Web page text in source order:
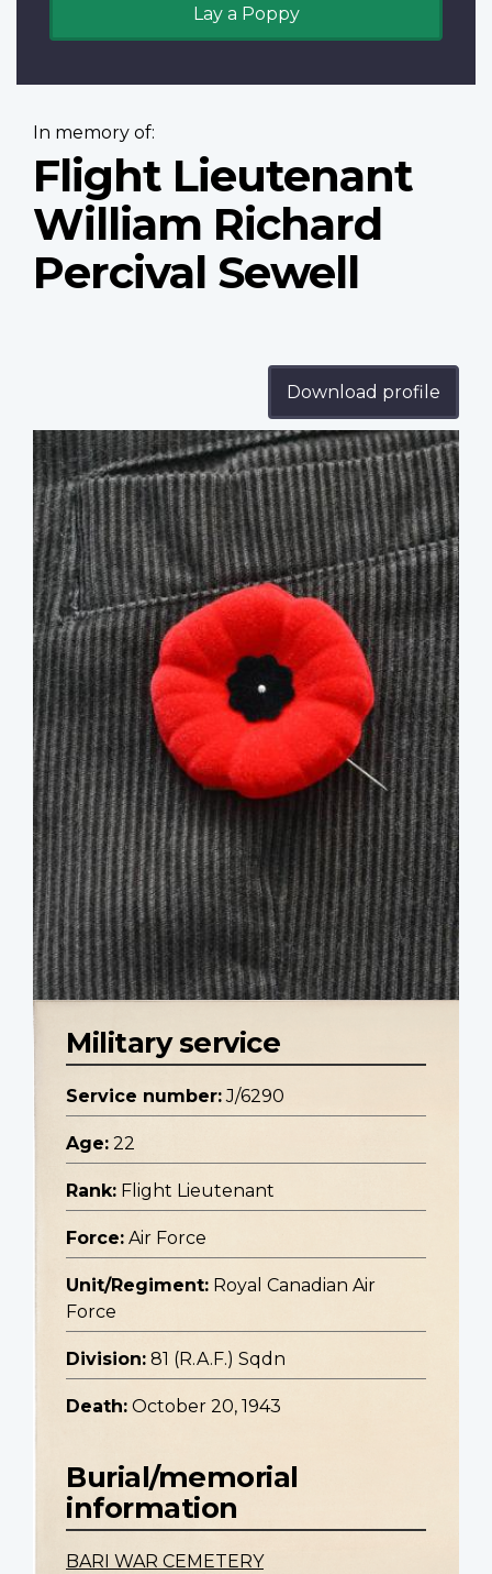
Lay a Poppy
In memory of:
Flight Lieutenant
William Richard
Percival Sewell
Download profile
Profile
image
Military service
Service number: J/6290
Age: 22
Rank: Flight Lieutenant
Force: Air Force
Unit/Regiment: Royal Canadian Air
Force
Division: 81 (R.A.F.) Sqdn
Death: October 20, 1943
Burial/memorial
information
BARI WAR CEMETERY